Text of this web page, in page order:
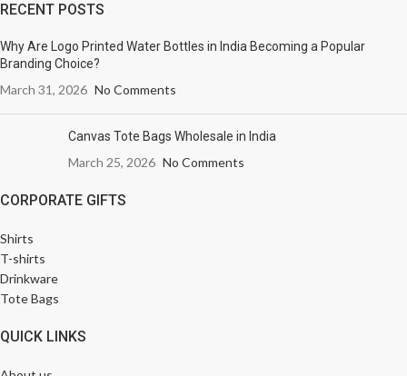
RECENT POSTS
Why Are Logo Printed Water Bottles in India Becoming a Popular
Branding Choice?
March 31, 2026 No Comments
Canvas Tote Bags Wholesale in India
March 25, 2026 No Comments
CORPORATE GIFTS
Shirts
T-shirts
Drinkware
Tote Bags
QUICK LINKS